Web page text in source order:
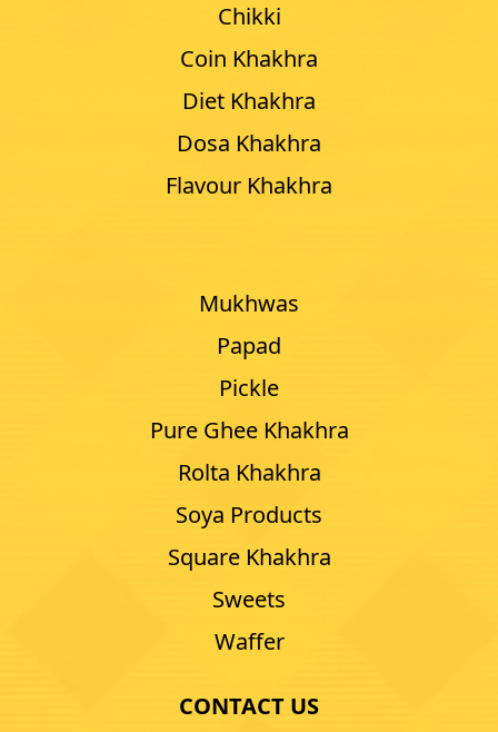
Chikki
Coin Khakhra
Diet Khakhra
Dosa Khakhra
Flavour Khakhra
Mukhwas
Papad
Pickle
Pure Ghee Khakhra
Rolta Khakhra
Soya Products
Square Khakhra
Sweets
Waffer
CONTACT US